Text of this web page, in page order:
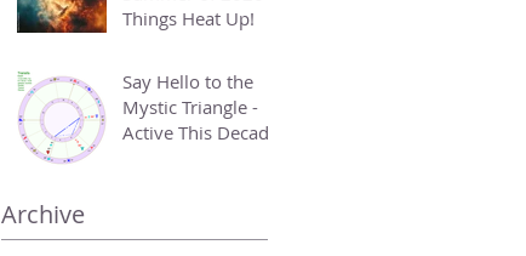
Things Heat Up!
Say Hello to the
Mystic Triangle -
Active This Decade
Archive